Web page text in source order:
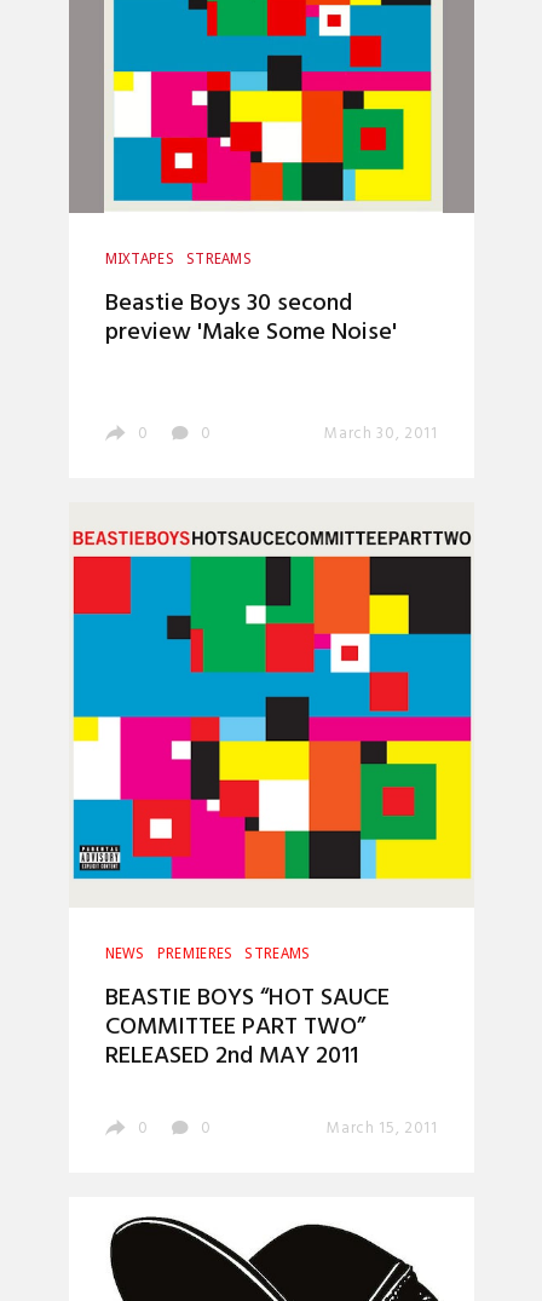
MIXTAPES STREAMS
Beastie Boys 30 second
preview 'Make Some Noise'
0 0 March 30, 2011
NEWS PREMIERES STREAMS
BEASTIE BOYS “HOT SAUCE
COMMITTEE PART TWO”
RELEASED 2nd MAY 2011
0 0 March 15, 2011